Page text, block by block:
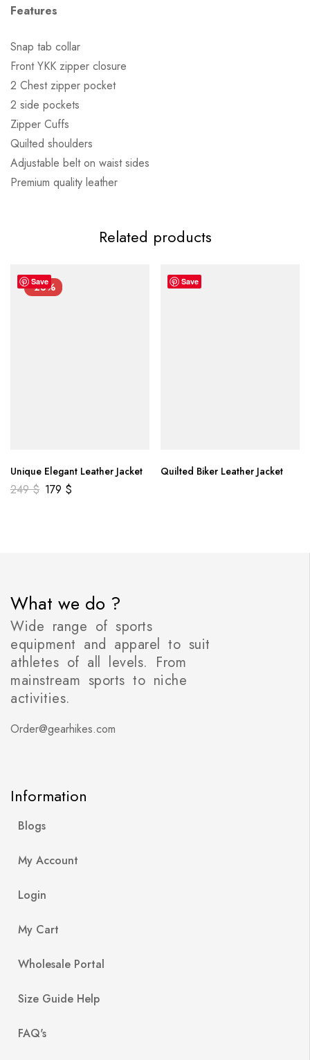
Features
Snap tab collar
Front YKK zipper closure
2 Chest zipper pocket
2 side pockets
Zipper Cuffs
Quilted shoulders
Adjustable belt on waist sides
Premium quality leather
Related products
Save
-28%
Unique Elegant Leather Jacket
249$ 179 $
Save
Quilted Biker Leather Jacket
What we do ?
Wide range of sports
equipment and apparel to suit
athletes of all levels. From
mainstream sports to niche
activities.
Order@gearhikes.com
Information
Blogs
My Account
Login
My Cart
Wholesale Portal
Size Guide Help
FAQ's